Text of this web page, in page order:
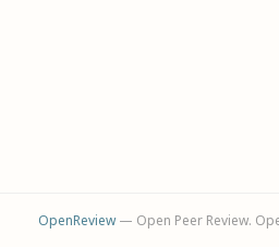
OpenReview— Open Peer Review.